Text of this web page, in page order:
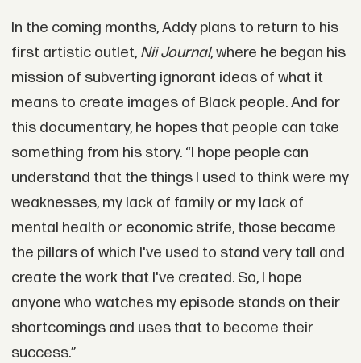
In the coming months, Addy plans to return to his
first artistic outlet, Nii Journal, where he began his
mission of subverting ignorant ideas of what it
means to create images of Black people. And for
this documentary, he hopes that people can take
something from his story. “I hope people can
understand that the things I used to think were my
weaknesses, my lack of family or my lack of
mental health or economic strife, those became
the pillars of which I've used to stand very tall and
create the work that I've created. So, I hope
anyone who watches my episode stands on their
shortcomings and uses that to become their
success.”